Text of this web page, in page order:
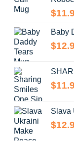
$
Baby
$
$
Slava
$